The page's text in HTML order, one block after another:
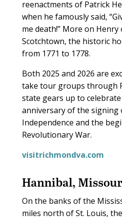
reenactments of Patrick
when he famously said,
me death!” More on
Scotchtown, the historic
from 1771 to 1778.
Both 2025 and 2026 are
take tour groups through
state gears up to
anniversary of the
Independence and the
Revolutionary War.
visitrichmondva.com
Hannibal,
On the banks of the
miles north of St. Louis,